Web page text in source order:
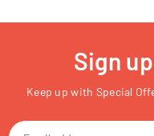
Sign
Keep up with Special